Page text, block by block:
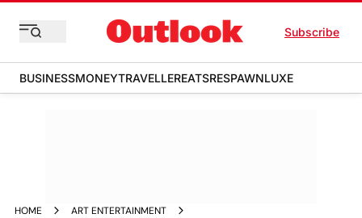
Subscribe
BUSINESSMONEYTRAVELLEREATSRESPAWNLUXE
HOME
ART ENTERTAINMENT